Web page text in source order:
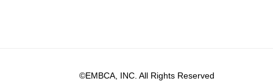
©EMBCA, INC. All Rights Reserved